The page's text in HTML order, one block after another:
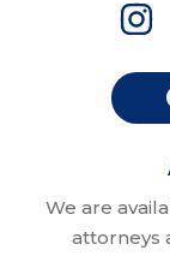
We are
attorneys